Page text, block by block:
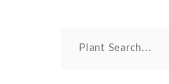
Plant Search...